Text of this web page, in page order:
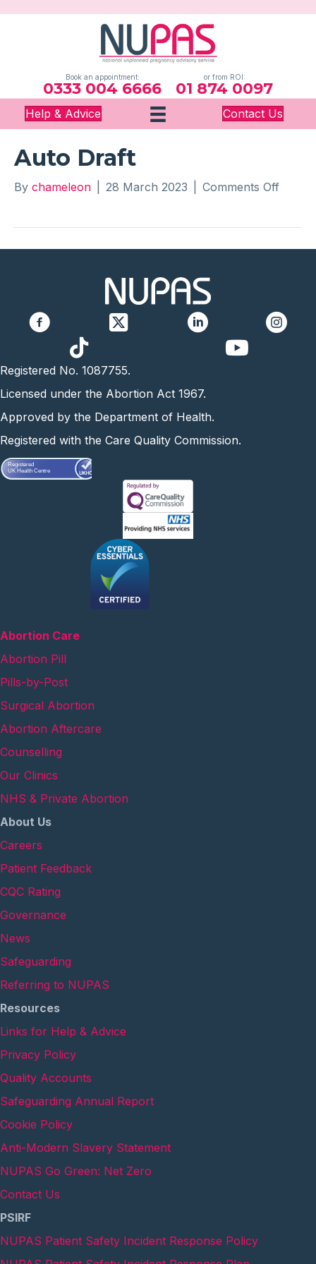
Book an appointment:
0333 004 6666
or from ROI:
01 874 0097
Help & Advice Contact Us
Auto Draft
By chameleon 28 March 2023 Comments Offon
https://
Registered No. 1087755.
Licensed under the Abortion Act 1967.
Approved by the Department of Health.
Registered with the Care Quality Commission.
Registered
UK Health Centre
Abortion Care
Abortion Pill
Pills-by-Post
Surgical Abortion
Abortion Aftercare
Counselling
Our Clinics
NHS & Private Abortion
About Us
Careers
Patient Feedback
CQC Rating
Governance
News
Safeguarding
Referring to NUPAS
Resources
Links for Help & Advice
Privacy Policy
Quality Accounts
Safeguarding Annual Report
Cookie Policy
Anti-Modern Slavery Statement
NUPAS Go Green: Net Zero
Contact Us
PSIRF
NUPAS Patient Safety Incident Response Policy